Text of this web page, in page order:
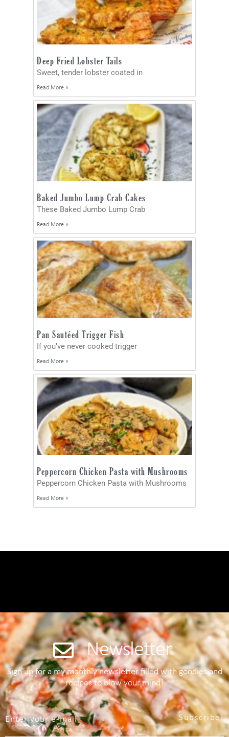
Deep Fried Lobster Tails
Sweet, tender lobster coated in
Read More »
Baked Jumbo Lump Crab Cakes
These Baked Jumbo Lump Crab
Read More »
Pan Sautéed Trigger Fish
If you’ve never cooked trigger
Read More »
Peppercorn Chicken Pasta with Mushrooms
Peppercorn Chicken Pasta with Mushrooms
Read More »
Newsletter
Sign up for a my monthly newsletter filled with goodies and
recipes to blow your mind!
Subscribe!